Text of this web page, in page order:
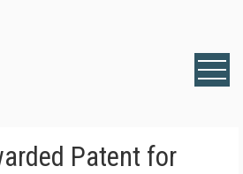
Patent for